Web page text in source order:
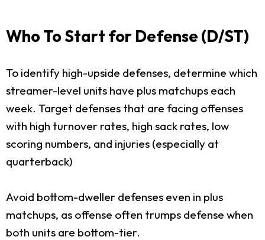
Who To Start for Defense (D/ST)
To identify high-upside defenses, determine which
streamer-level units have plus matchups each
week. Target defenses that are facing offenses
with high turnover rates, high sack rates, low
scoring numbers, and injuries (especially at
quarterback)
Avoid bottom-dweller defenses even in plus
matchups, as offense often trumps defense when
both units are bottom-tier.